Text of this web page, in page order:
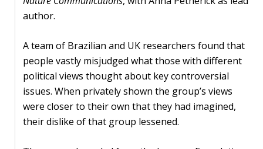
Our
people
Alumni
EVENTS
author.
A team of Brazilian and UK researchers found that
people vastly misjudged what those with different
political views thought about key controversial
issues. When privately shown the group’s views
were closer to their own that they had imagined,
their dislike of that group lessened.